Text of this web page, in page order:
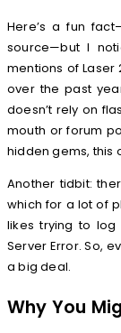
Here’s a fun
source—but I
mentions of Laser
over the past
doesn’t rely on
mouth or forum
hidden gems, this
Another tidbit:
which for a lot of
likes trying to
Server Error. So,
a big deal.
Why You